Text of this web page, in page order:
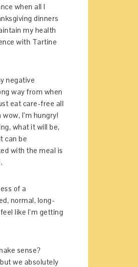
when all I
dinners
my health
with Tartine
negative
way from when
eat care-free all
I’m hungry!
what it will be,
can be
with the meal is
of a
normal, long-
like I’m getting
sense?
we absolutely